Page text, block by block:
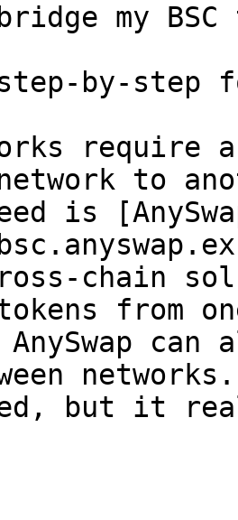
my BSC
by-step
to
is
chain
from
can
but it